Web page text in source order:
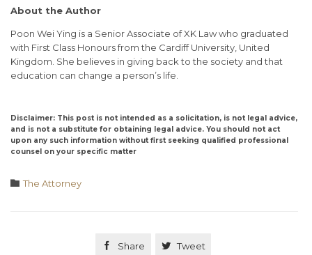
About the Author
Poon Wei Ying is a Senior Associate of XK Law who graduated
with First Class Honours from the Cardiff University, United
Kingdom. She believes in giving back to the society and that
education can change a person’s life.
Disclaimer: This post is not intended as a solicitation, is not legal advice,
and is not a substitute for obtaining legal advice. You should not act
upon any such information without first seeking qualified professional
counsel on your specific matter
 Category
The Attorney
 Share  Tweet